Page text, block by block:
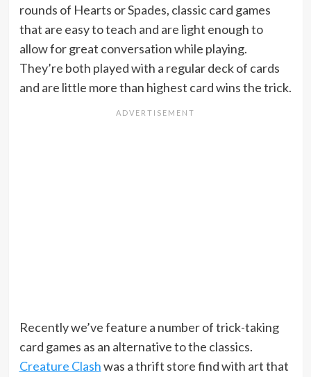
rounds of Hearts or Spades, classic card games
that are easy to teach and are light enough to
allow for great conversation while playing.
They’re both played with a regular deck of cards
and are little more than highest card wins the trick.
Recently we’ve feature a number of trick-taking
card games as an alternative to the classics.
Creature Clashwas a thrift store find with art that